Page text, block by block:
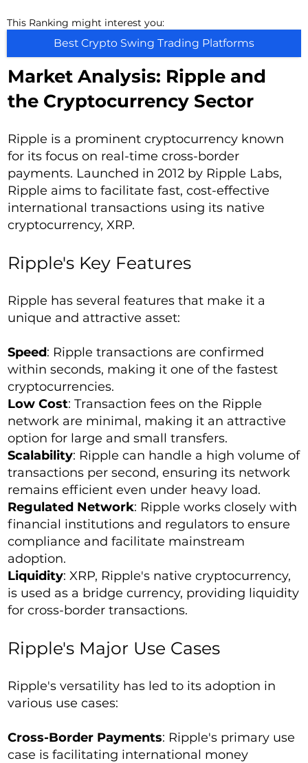
This Ranking might interest you:
Best Crypto Swing Trading Platforms
Market Analysis: Ripple and
the Cryptocurrency Sector
Ripple is a prominent cryptocurrency known
for its focus on real-time cross-border
payments. Launched in 2012 by Ripple Labs,
Ripple aims to facilitate fast, cost-effective
international transactions using its native
cryptocurrency, XRP.
Ripple's Key Features
Ripple has several features that make it a
unique and attractive asset:
Speed: Ripple transactions are confirmed
within seconds, making it one of the fastest
cryptocurrencies.
Low Cost: Transaction fees on the Ripple
network are minimal, making it an attractive
option for large and small transfers.
Scalability: Ripple can handle a high volume of
transactions per second, ensuring its network
remains efficient even under heavy load.
Regulated Network: Ripple works closely with
financial institutions and regulators to ensure
compliance and facilitate mainstream
adoption.
Liquidity: XRP, Ripple's native cryptocurrency,
is used as a bridge currency, providing liquidity
for cross-border transactions.
Ripple's Major Use Cases
Ripple's versatility has led to its adoption in
various use cases:
Cross-Border Payments: Ripple's primary use
case is facilitating international money